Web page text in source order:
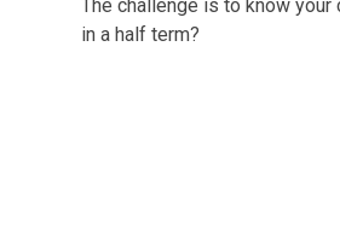
The challenge is to know
in a half term?